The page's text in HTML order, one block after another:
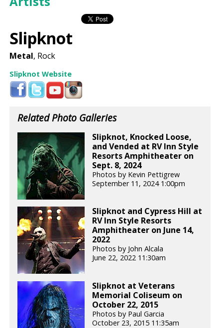
Slipknot
Metal, Rock
Slipknot Website
Related Photo Galleries
Slipknot, Knocked Loose,
and Vended at RV Inn Style
Resorts Amphitheater on
Sept. 8, 2024
Photos by Kevin Pettigrew
September 11, 2024 1:00pm
Slipknot and Cypress Hill at
RV Inn Style Resorts
Amphitheater on June 14,
2022
Photos by John Alcala
June 22, 2022 11:30am
Slipknot at Veterans
Memorial Coliseum on
October 22, 2015
Photos by Paul Garcia
October 23, 2015 11:35am